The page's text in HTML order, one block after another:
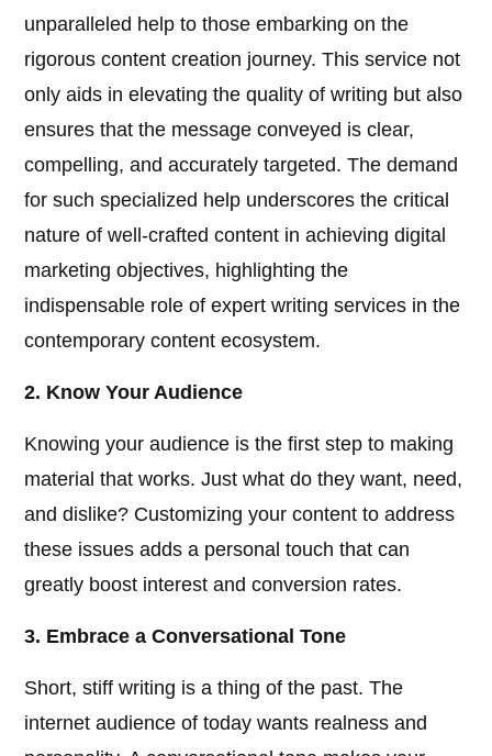
unparalleled help to those embarking on the
rigorous content creation journey. This service not
only aids in elevating the quality of writing but also
ensures that the message conveyed is clear,
compelling, and accurately targeted. The demand
for such specialized help underscores the critical
nature of well-crafted content in achieving digital
marketing objectives, highlighting the
indispensable role of expert writing services in the
contemporary content ecosystem.
2. Know Your Audience
Knowing your audience is the first step to making
material that works. Just what do they want, need,
and dislike? Customizing your content to address
these issues adds a personal touch that can
greatly boost interest and conversion rates.
3. Embrace a Conversational Tone
Short, stiff writing is a thing of the past. The
internet audience of today wants realness and